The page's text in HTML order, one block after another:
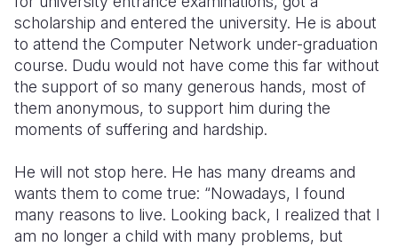
scholarship and entered the university. He is about
to attend the Computer Network under-graduation
course. Dudu would not have come this far without
the support of so many generous hands, most of
them anonymous, to support him during the
moments of suffering and hardship.
He will not stop here. He has many dreams and
wants them to come true: “Nowadays, I found
many reasons to live. Looking back, I realized that I
am no longer a child with many problems, but